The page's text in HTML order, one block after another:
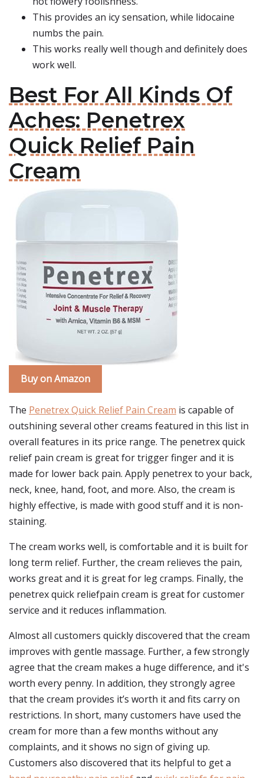
This provides an icy sensation, while lidocaine
numbs the pain.
This works really well though and definitely does
work well.
Best For All Kinds Of
Aches: Penetrex
Quick Relief Pain
Cream
Buy on Amazon
The Penetrex Quick Relief Pain Cream is capable of
outshining several other creams featured in this list in
overall features in its price range. The penetrex quick
relief pain cream is great for trigger finger and it is
made for lower back pain. Apply penetrex to your back,
neck, knee, hand, foot, and more. Also, the cream is
highly effective, is made with good stuff and it is non-
staining.
The cream works well, is comfortable and it is built for
long term relief. Further, the cream relieves the pain,
works great and it is great for leg cramps. Finally, the
penetrex quick reliefpain cream is great for customer
service and it reduces inflammation.
Almost all customers quickly discovered that the cream
improves with gentle massage. Further, a few strongly
agree that the cream makes a huge difference, and it's
worth every penny. In addition, they strongly agree
that the cream provides it’s worth it and fits carry on
restrictions. In short, many customers have used the
cream for more than a few months without any
complaints, and it shows no sign of giving up.
Customers also discovered that its helpful to get a